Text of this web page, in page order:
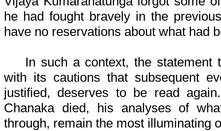
he had fought bravely in the
have no reservations about what had
In such a context, the statement
with its cautions that subsequent
justified, deserves to be read
Chanaka died, his analyses of
through, remain the most illuminating